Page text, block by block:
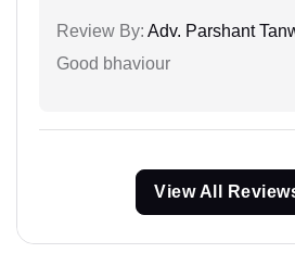
Review By: Adv. Parshant
Good bhaviour
View All